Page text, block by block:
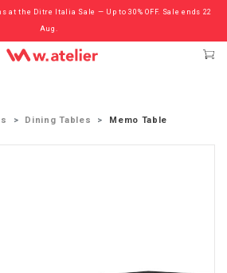
at the Ditre Italia Sale — Up to 30% OFF. Sale ends 22
Aug.
Fritz Hansen Chairs. Limited Sale Now On.
Dining Tables Memo Table